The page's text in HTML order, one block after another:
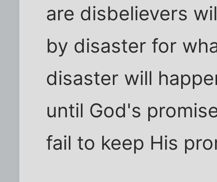
are disbelievers
by disaster for
disaster will
until God's
fail to keep His